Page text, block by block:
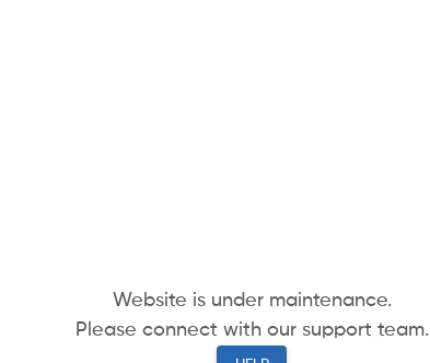
Website is under maintenance.
Please connect with our support team.